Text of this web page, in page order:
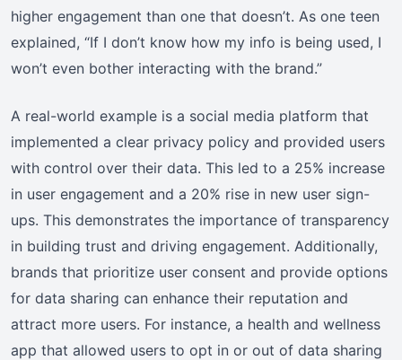
higher engagement than one that doesn’t. As one teen
explained, “If I don’t know how my info is being used, I
won’t even bother interacting with the brand.”
A real-world example is a social media platform that
implemented a clear privacy policy and provided users
with control over their data. This led to a 25% increase
in user engagement and a 20% rise in new user sign-
ups. This demonstrates the importance of transparency
in building trust and driving engagement. Additionally,
brands that prioritize user consent and provide options
for data sharing can enhance their reputation and
attract more users. For instance, a health and wellness
app that allowed users to opt in or out of data sharing